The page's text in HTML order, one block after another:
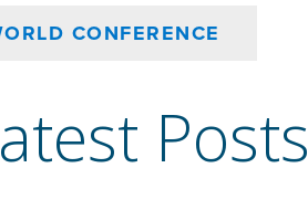
CONFERENCE
Posts